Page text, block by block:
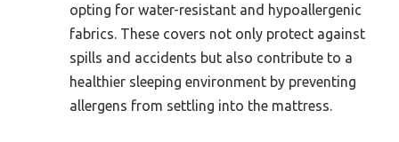
opting for water-resistant and hypoallergenic
fabrics. These covers not only protect against
spills and accidents but also contribute to a
healthier sleeping environment by preventing
allergens from settling into the mattress.